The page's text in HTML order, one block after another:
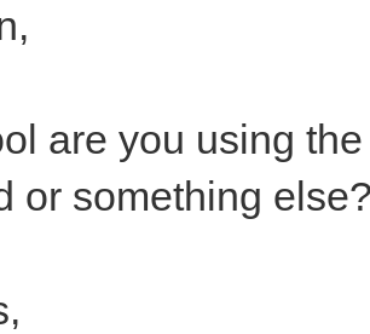
are you using
or something